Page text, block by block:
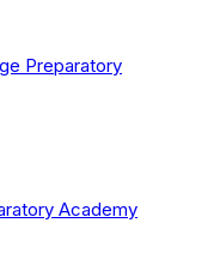
Preparatory
Academy